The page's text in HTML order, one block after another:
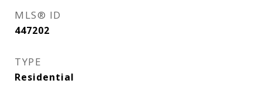
MLS® ID
447202
TYPE
Residential